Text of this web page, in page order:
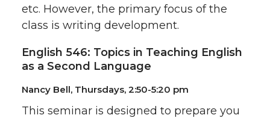
etc. However, the primary focus of the
class is writing development.
English 546: Topics in Teaching English
as a Second Language
Nancy Bell, Thursdays, 2:50-5:20 pm
This seminar is designed to prepare you